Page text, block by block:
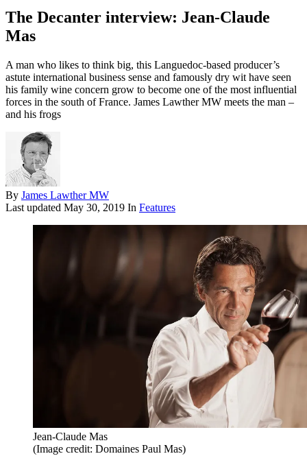
The Decanter interview: Jean-Claude
Mas
A man who likes to think big, this Languedoc-based producer’s
astute international business sense and famously dry wit have seen
his family wine concern grow to become one of the most influential
forces in the south of France. James Lawther MW meets the man –
and his frogs
By James Lawther MW
Last updated May 30, 2019 In Features
Jean-Claude Mas
(Image credit: Domaines Paul Mas)